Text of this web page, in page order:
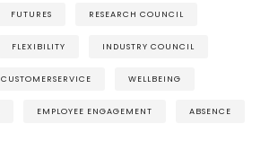
FUTURES RESEARCH COUNCIL
FLEXIBILITY INDUSTRY COUNCIL
CUSTOMERSERVICE WELLBEING
EMPLOYEE ENGAGEMENT ABSENCE